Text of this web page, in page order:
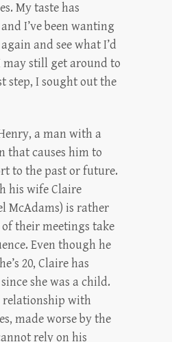
My taste has
I’ve been wanting
and see what I’d
may still get around to
step, I sought out the
a man with a
that causes him to
to the past or future.
his wife Claire
McAdams) is rather
their meetings take
Even though he
20, Claire has
she was a child.
relationship with
made worse by the
rely on his